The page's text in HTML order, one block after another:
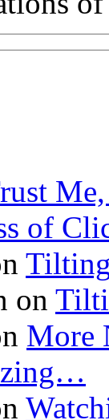
Me,
of
on
More